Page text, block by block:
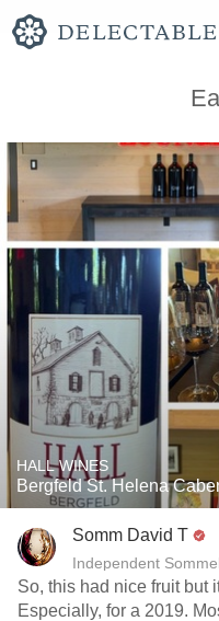
HALL WINES
Bergfeld St. Helena
Somm David T
Independent
So, this had nice fruit but
Especially, for a 2019.